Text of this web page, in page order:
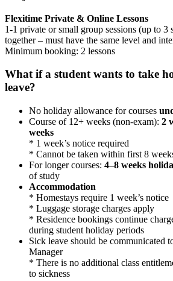
Flexitime Private & Online Lessons
1-1 private or small group sessions (up to 3
together – must have the same level and
Minimum booking: 2 lessons
What if a student wants to take
leave?
No holiday allowance for courses
Course of 12+ weeks (non-exam): 2
weeks
* 1 week’s notice required
* Cannot be taken within first 8
For longer courses: 4–8 weeks
of study
Accommodation
* Homestays require 1 week’s notice
* Luggage storage charges apply
* Residence bookings continue
during student holiday periods
Sick leave should be communicated
Manager
* There is no additional class
to sickness